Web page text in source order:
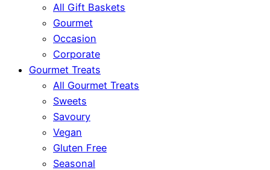
All Gift Baskets
Gourmet
Occasion
Corporate
Gourmet Treats
All Gourmet Treats
Sweets
Savoury
Vegan
Gluten Free
Seasonal